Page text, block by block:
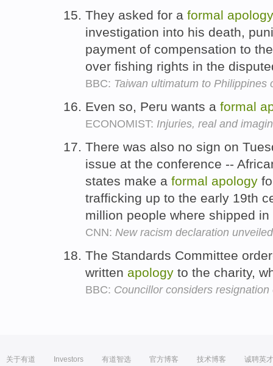
They asked for a formal apology
investigation into his death,
payment of compensation to
over fishing rights in the
BBC: Taiwan ultimatum to Philippines
Even so, Peru wants a formal
ECONOMIST: Injuries, real and
There was also no sign on
issue at the conference --
states make a formal apology
trafficking up to the early 19th
million people where shipped
CNN: New racism declaration unveiled
The Standards Committee
written apology to the charity,
BBC: Councillor considers
关于有道 Investors 有道智选 官方博客 技术博客 诚聘英才